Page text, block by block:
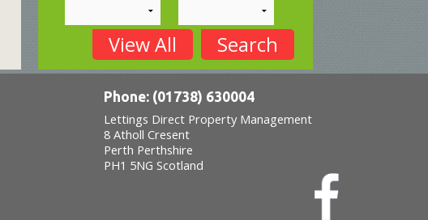
Phone: (01738) 630004
Lettings Direct Property Management
8 Atholl Cresent
Perth Perthshire
PH1 5NG Scotland